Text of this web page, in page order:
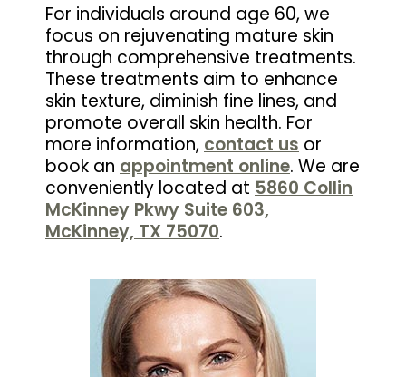
Kureshi
Weight
Medspa
For individuals around age 60, we
focus on rejuvenating mature skin
through comprehensive treatments.
These treatments aim to enhance
skin texture, diminish fine lines, and
promote overall skin health. For
more information, contact us or
book an appointment online. We are
conveniently located at 5860 Collin
McKinney Pkwy Suite 603,
McKinney, TX 75070.